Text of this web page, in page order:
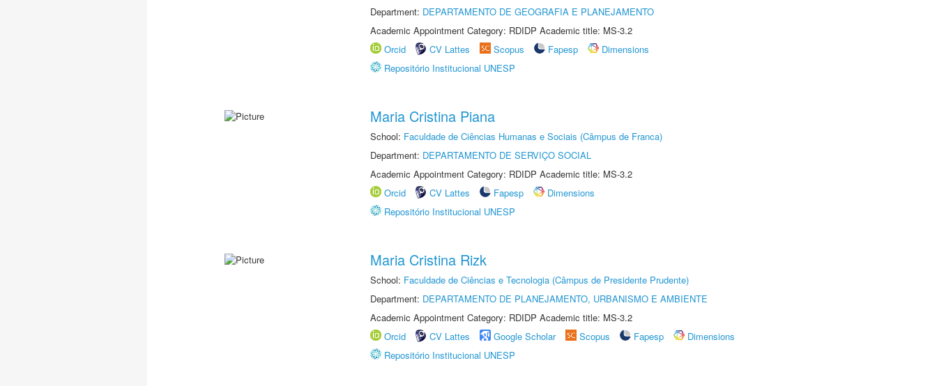
Department: DEPARTAMENTO DE GEOGRAFIA E PLANEJAMENTO
Academic Appointment Category: RDIDP Academic title: MS-3.2
Orcid
CV Lattes Scopus Fapesp
Dimensions
Repositório Institucional UNESP
Maria Cristina Piana
School: Faculdade de Ciências Humanas e Sociais (Câmpus de Franca)
Department: DEPARTAMENTO DE SERVIÇO SOCIAL
Academic Appointment Category: RDIDP Academic title: MS-3.2
Orcid
CV Lattes Fapesp
Dimensions
Repositório Institucional UNESP
Maria Cristina Rizk
School: Faculdade de Ciências e Tecnologia (Câmpus de Presidente Prudente)
Department: DEPARTAMENTO DE PLANEJAMENTO, URBANISMO E AMBIENTE
Academic Appointment Category: RDIDP Academic title: MS-3.2
Orcid
CV Lattes Google Scholar Scopus Fapesp
Dimensions
Repositório Institucional UNESP